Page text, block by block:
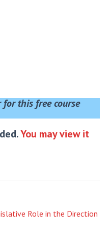
for this free course
You may view it
Role in the Direction